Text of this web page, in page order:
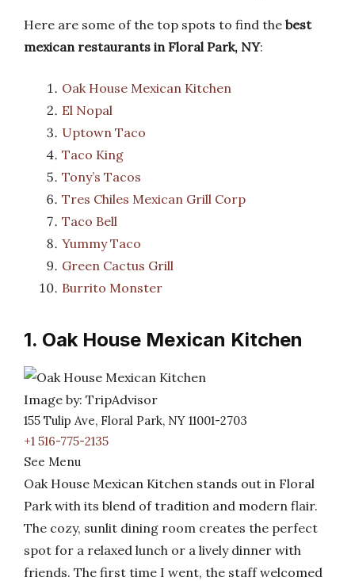
Here are some of the top spots to find the best
mexican restaurants in Floral Park, NY:
Oak House Mexican Kitchen
El Nopal
Uptown Taco
Taco King
Tony’s Tacos
Tres Chiles Mexican Grill Corp
Taco Bell
Yummy Taco
Green Cactus Grill
Burrito Monster
1. Oak House Mexican Kitchen
Image by: TripAdvisor
155 Tulip Ave, Floral Park, NY 11001-2703
+1 516-775-2135
See Menu
Oak House Mexican Kitchen stands out in Floral
Park with its blend of tradition and modern flair.
The cozy, sunlit dining room creates the perfect
spot for a relaxed lunch or a lively dinner with
friends. The first time I went, the staff welcomed